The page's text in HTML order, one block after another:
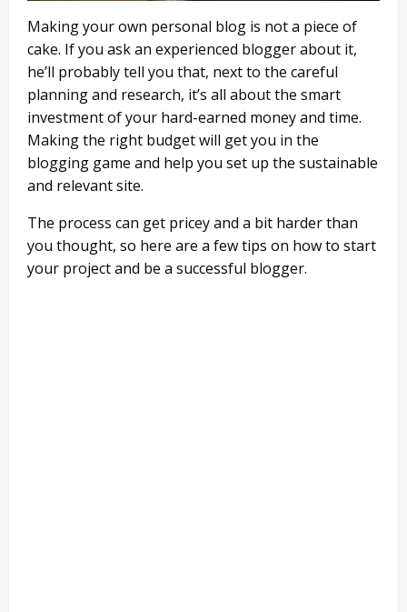
Making your own personal blog is not a piece of
cake. If you ask an experienced blogger about it,
he’ll probably tell you that, next to the careful
planning and research, it’s all about the smart
investment of your hard-earned money and time.
Making the right budget will get you in the
blogging game and help you set up the sustainable
and relevant site.
The process can get pricey and a bit harder than
you thought, so here are a few tips on how to start
your project and be a successful blogger.